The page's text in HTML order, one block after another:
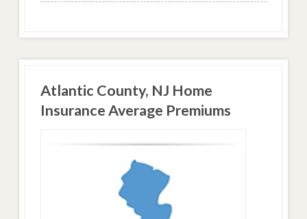
Atlantic County, NJ Home
Insurance Average Premiums